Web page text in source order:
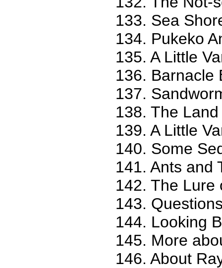
133. Sea
134. Pukeko
135. A Little
136. Barnacle
137.
138. The
139. A Little
140. Some
141. Ants and
142. The Lure
143.
144. Looking
145. More
146. About